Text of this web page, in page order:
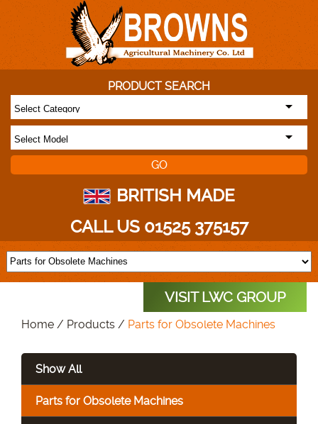
PRODUCT SEARCH
BRITISH MADE
CALL US 01525 375157
VISIT LWC GROUP
Home / Products / Parts for Obsolete Machines
Show All
Parts for Obsolete Machines